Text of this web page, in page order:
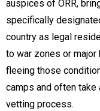
auspices of ORR,
specifically
country as legal
to war zones or major
fleeing those
camps and often take
vetting process.